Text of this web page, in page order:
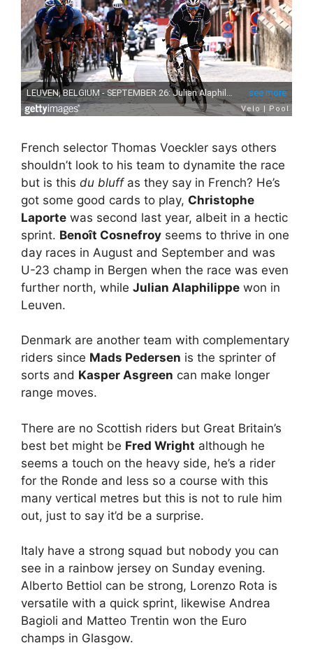
French selector Thomas Voeckler says others
shouldn’t look to his team to dynamite the race
but is this du bluffas they say in French? He’s
got some good cards to play, Christophe
Laporte was second last year, albeit in a hectic
sprint. Benoît Cosnefroy seems to thrive in one
day races in August and September and was
U-23 champ in Bergen when the race was even
further north, while Julian Alaphilippe won in
Leuven.
Denmark are another team with complementary
riders since Mads Pedersen is the sprinter of
sorts and Kasper Asgreen can make longer
range moves.
There are no Scottish riders but Great Britain’s
best bet might be Fred Wright although he
seems a touch on the heavy side, he’s a rider
for the Ronde and less so a course with this
many vertical metres but this is not to rule him
out, just to say it’d be a surprise.
Italy have a strong squad but nobody you can
see in a rainbow jersey on Sunday evening.
Alberto Bettiol can be strong, Lorenzo Rota is
versatile with a quick sprint, likewise Andrea
Bagioli and Matteo Trentin won the Euro
champs in Glasgow.